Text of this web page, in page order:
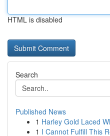
HTML is disabled
Search
Published News
1 Harley Gold Laced
1 I Cannot Fulfill This